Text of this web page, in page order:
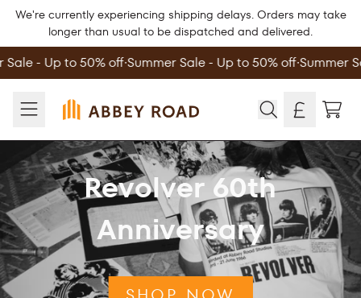
Skip to content
We're currently experiencing shipping delays. Orders may take
longer than usual to be dispatched and delivered.
- Up to 50% off∙Summer Sale - Up to 50% off∙Summer
Official Store - Shop Exclusive Music
Revolver 60th
Anniversary